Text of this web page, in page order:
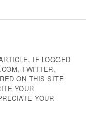
IF LOGGED
TWITTER,
ON THIS SITE
YOUR
YOUR